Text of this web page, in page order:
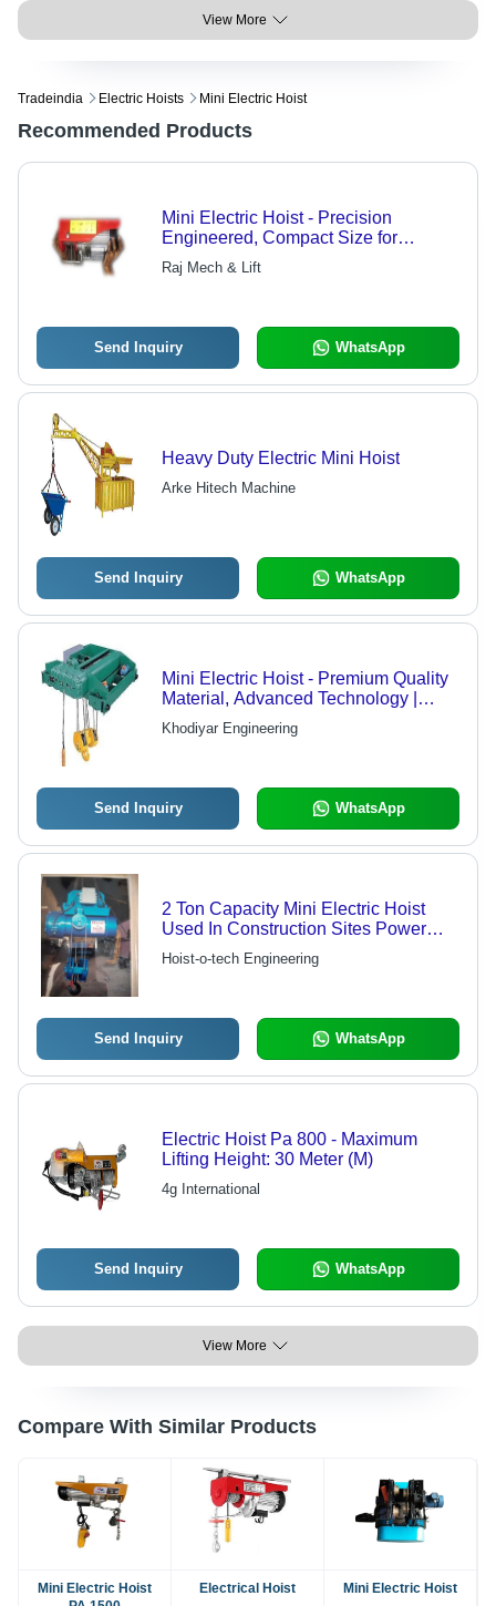
View More
Tradeindia Electric Hoists Mini Electric Hoist
Recommended Products
Mini Electric Hoist - Precision
Engineered, Compact Size for
Versatile Lifting Solutions
Raj Mech & Lift
Send Inquiry WhatsApp
Heavy Duty Electric Mini Hoist
Arke Hitech Machine
Send Inquiry WhatsApp
Mini Electric Hoist - Premium Quality
Material, Advanced Technology |
Faultless Design, Affordable Rate
Khodiyar Engineering
Send Inquiry WhatsApp
2 Ton Capacity Mini Electric Hoist
Used In Construction Sites Power
Source: Hydraulic
Hoist-o-tech Engineering
Send Inquiry WhatsApp
Electric Hoist Pa 800 - Maximum
Lifting Height: 30 Meter (M)
4g International
Send Inquiry WhatsApp
View More
Compare With Similar Products
Mini Electric Hoist
Electrical Hoist Mini Electric Hoist